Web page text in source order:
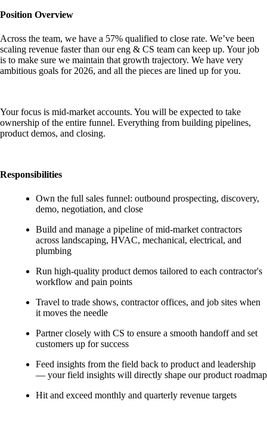
Position Overview
Across the team, we have a 57% qualified to close rate. We’ve been
scaling revenue faster than our eng & CS team can keep up. Your job
is to make sure we maintain that growth trajectory. We have very
ambitious goals for 2026, and all the pieces are lined up for you.
Your focus is mid-market accounts. You will be expected to take
ownership of the entire funnel. Everything from building pipelines,
product demos, and closing.
Responsibilities
Own the full sales funnel: outbound prospecting, discovery,
demo, negotiation, and close
Build and manage a pipeline of mid-market contractors
across landscaping, HVAC, mechanical, electrical, and
plumbing
Run high-quality product demos tailored to each contractor's
workflow and pain points
Travel to trade shows, contractor offices, and job sites when
it moves the needle
Partner closely with CS to ensure a smooth handoff and set
customers up for success
Feed insights from the field back to product and leadership
— your field insights will directly shape our product roadmap
Hit and exceed monthly and quarterly revenue targets